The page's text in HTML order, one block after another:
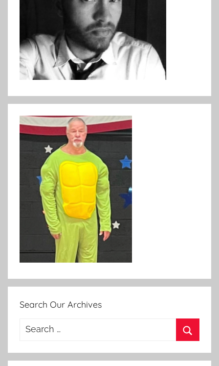
Search Our Archives
Search